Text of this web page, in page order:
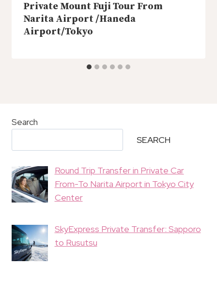
Private Mount Fuji Tour From
Narita Airport /Haneda
Airport/Tokyo
Search
SEARCH
Round Trip Transfer in Private Car
From-To Narita Airport in Tokyo City
Center
SkyExpress Private Transfer: Sapporo
to Rusutsu